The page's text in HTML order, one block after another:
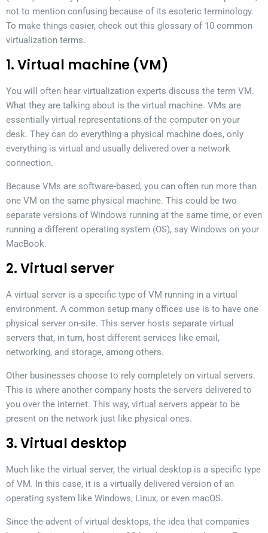
not to mention confusing because of its esoteric terminology.
To make things easier, check out this glossary of 10 common
virtualization terms.
1. Virtual machine (VM)
You will often hear virtualization experts discuss the term VM.
What they are talking about is the virtual machine. VMs are
essentially virtual representations of the computer on your
desk. They can do everything a physical machine does, only
everything is virtual and usually delivered over a network
connection.
Because VMs are software-based, you can often run more than
one VM on the same physical machine. This could be two
separate versions of Windows running at the same time, or even
running a different operating system (OS), say Windows on your
MacBook.
2. Virtual server
A virtual server is a specific type of VM running in a virtual
environment. A common setup many offices use is to have one
physical server on-site. This server hosts separate virtual
servers that, in turn, host different services like email,
networking, and storage, among others.
Other businesses choose to rely completely on virtual servers.
This is where another company hosts the servers delivered to
you over the internet. This way, virtual servers appear to be
present on the network just like physical ones.
3. Virtual desktop
Much like the virtual server, the virtual desktop is a specific type
of VM. In this case, it is a virtually delivered version of an
operating system like Windows, Linux, or even macOS.
Since the advent of virtual desktops, the idea that companies